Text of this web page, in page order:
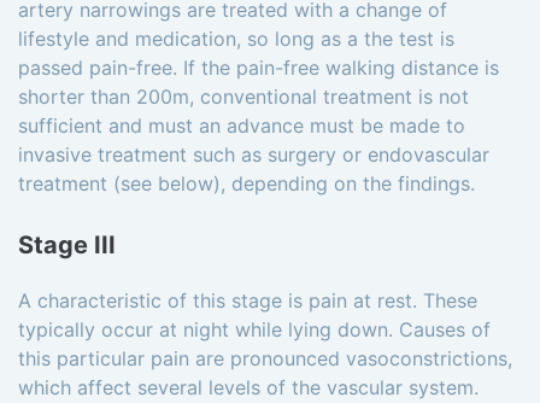
artery narrowings are treated with a change of
lifestyle and medication, so long as a the test is
passed pain-free. If the pain-free walking distance is
shorter than 200m, conventional treatment is not
sufficient and must an advance must be made to
invasive treatment such as surgery or endovascular
treatment (see below), depending on the findings.
Stage III
A characteristic of this stage is pain at rest. These
typically occur at night while lying down. Causes of
this particular pain are pronounced vasoconstrictions,
which affect several levels of the vascular system.